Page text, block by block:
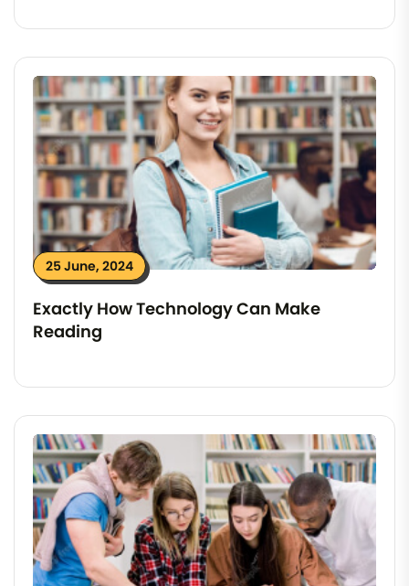
25 June, 2024
Exactly How Technology Can Make
Reading